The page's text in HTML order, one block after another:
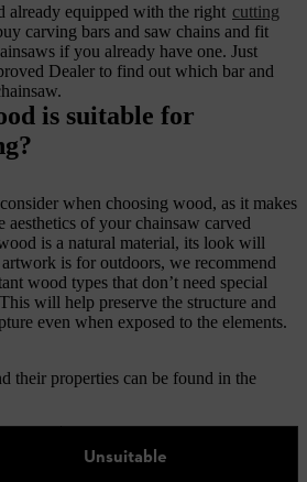
already equipped with the right cutting
carving bars and saw chains and fit
if you already have one. Just
Dealer to find out which bar and
is suitable for
when choosing wood, as it makes
aesthetics of your chainsaw carved
is a natural material, its look will
is for outdoors, we recommend
wood types that don’t need special
will help preserve the structure and
even when exposed to the elements.
their properties can be found in the
Unsuitable